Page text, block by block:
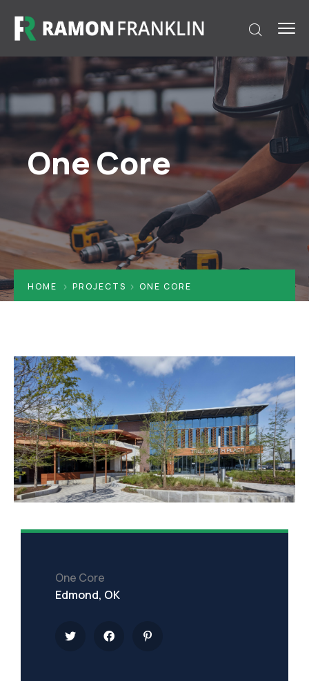
One Core
HOME PROJECTS ONE CORE
One Core
Edmond, OK